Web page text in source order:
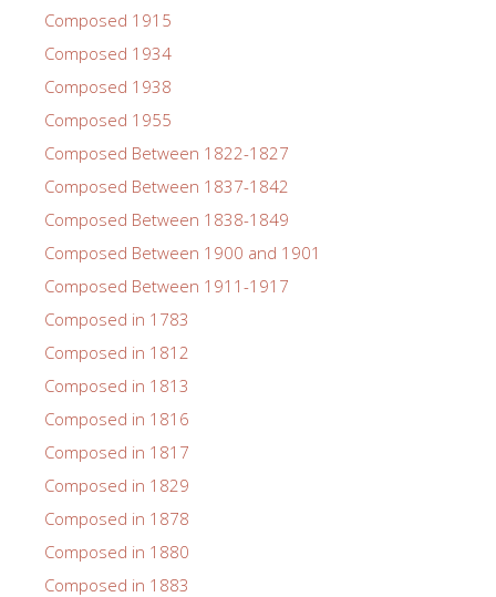
Composed 1915
Composed 1934
Composed 1938
Composed 1955
Composed Between 1822-1827
Composed Between 1837-1842
Composed Between 1838-1849
Composed Between 1900 and 1901
Composed Between 1911-1917
Composed in 1783
Composed in 1812
Composed in 1813
Composed in 1816
Composed in 1817
Composed in 1829
Composed in 1878
Composed in 1880
Composed in 1883